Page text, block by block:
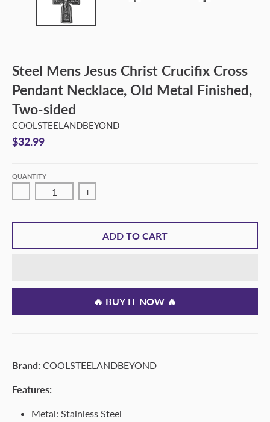
Steel Mens Jesus Christ Crucifix Cross
Pendant Necklace, Old Metal Finished,
Two-sided
COOLSTEELANDBEYOND
$32.99
QUANTITY
- +
ADD TO CART
🔥 BUY IT NOW 🔥
Brand: COOLSTEELANDBEYOND
Features:
Metal: Stainless Steel